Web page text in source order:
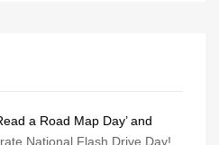
a Road Map Day’ and
National Flash Drive Day!